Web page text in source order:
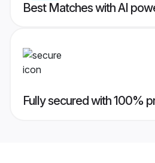
Best Matches with AI
Fully secured with 100%